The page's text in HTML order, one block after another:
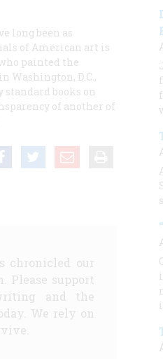
long been as
of American art is
painted the
Washington, D.C.,
standard books on
of another of
chronicled our
Please support
and the
We rely on